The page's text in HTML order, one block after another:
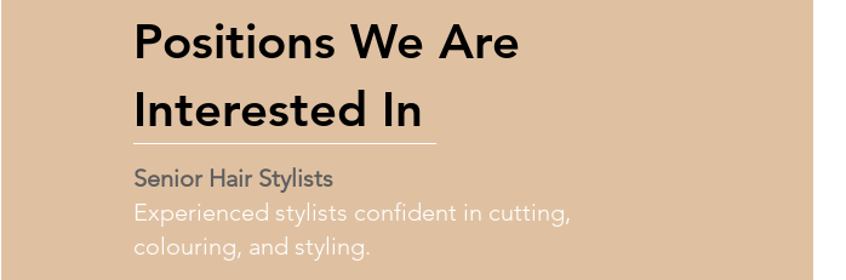
Positions We Are
Interested In
Senior Hair Stylists
Experienced stylists confident in cutting,
colouring, and styling.